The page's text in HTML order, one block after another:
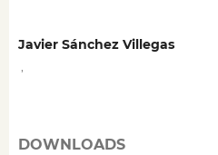
Javier Sánchez Villegas
DOWNLOADS